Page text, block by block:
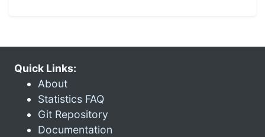
Quick Links:
About
Statistics FAQ
Git Repository
Documentation